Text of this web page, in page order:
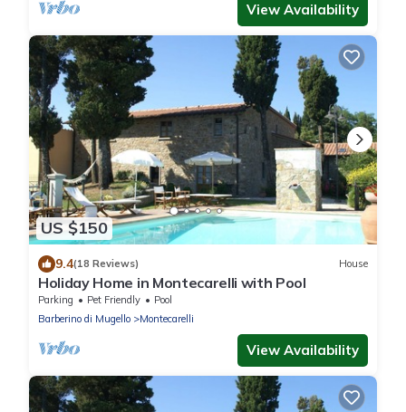
View Availability
US $150
9.4(18 Reviews) House
Holiday Home in Montecarelli with Pool
Parking Pet Friendly
Pool
Barberino di Mugello
Montecarelli
View Availability